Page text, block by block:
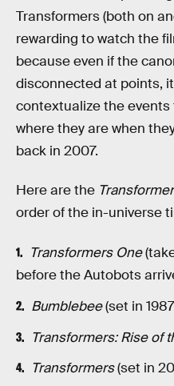
Transformers (both on
rewarding to watch the
because even if the
disconnected at points,
contextualize the
where they are when
back in 2007.
Here are the
order of the in-universe
Transformers One
before the Autobots
Bumblebee(set in
Transformers: Rise of
Transformers(set in